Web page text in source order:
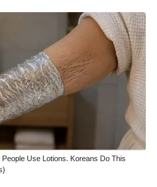
Use Lotions. Koreans Do This